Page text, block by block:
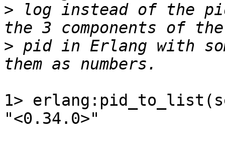
> log instead of the
> pid in Erlang with
1>
"<0.34.0>"